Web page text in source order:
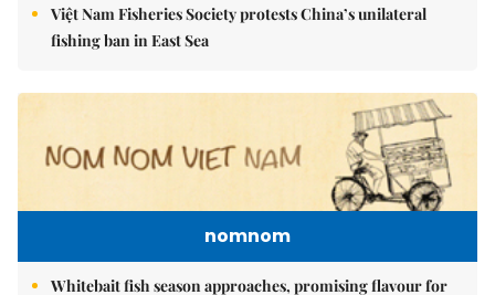
Việt Nam Fisheries Society protests China’s unilateral
fishing ban in East Sea
nomnom
Whitebait fish season approaches, promising flavour for